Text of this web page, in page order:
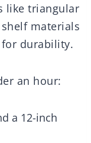
like triangular
materials
for durability.
an hour:
a 12-inch